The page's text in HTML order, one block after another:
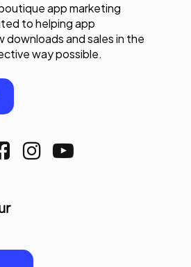
app marketing
to helping app
downloads and sales in the
way possible.